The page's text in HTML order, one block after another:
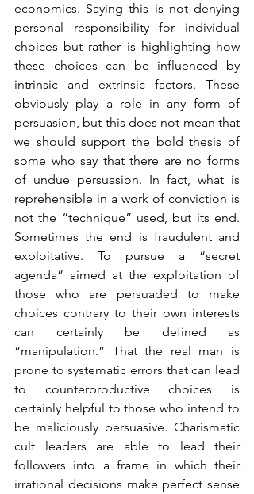
economics. Saying this is not denying
personal responsibility for individual
choices but rather is highlighting how
these choices can be influenced by
intrinsic and extrinsic factors. These
obviously play a role in any form of
persuasion, but this does not mean that
we should support the bold thesis of
some who say that there are no forms
of undue persuasion. In fact, what is
reprehensible in a work of conviction is
not the “technique” used, but its end.
Sometimes the end is fraudulent and
exploitative. To pursue a “secret
agenda” aimed at the exploitation of
those who are persuaded to make
choices contrary to their own interests
can certainly be defined as
“manipulation.” That the real man is
prone to systematic errors that can lead
to counterproductive choices is
certainly helpful to those who intend to
be maliciously persuasive. Charismatic
cult leaders are able to lead their
followers into a frame in which their
irrational decisions make perfect sense